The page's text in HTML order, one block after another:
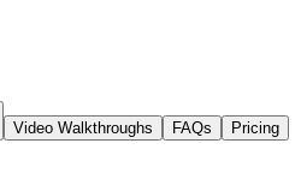
Video Walkthroughs FAQs
Pricing